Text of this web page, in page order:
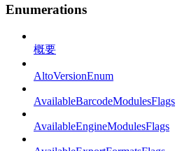
Enumerations
概要
AltoVersionEnum
AvailableBarcodeModulesFlags
AvailableEngineModulesFlags